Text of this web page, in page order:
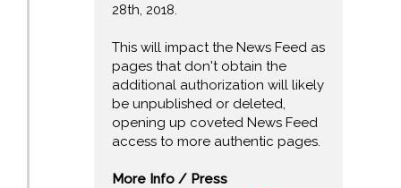
28th, 2018.
This will impact the News Feed as
pages that don't obtain the
additional authorization will likely
be unpublished or deleted,
opening up coveted News Feed
access to more authentic pages.
More Info / Press